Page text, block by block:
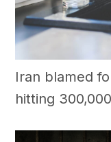
Iran blamed
hitting